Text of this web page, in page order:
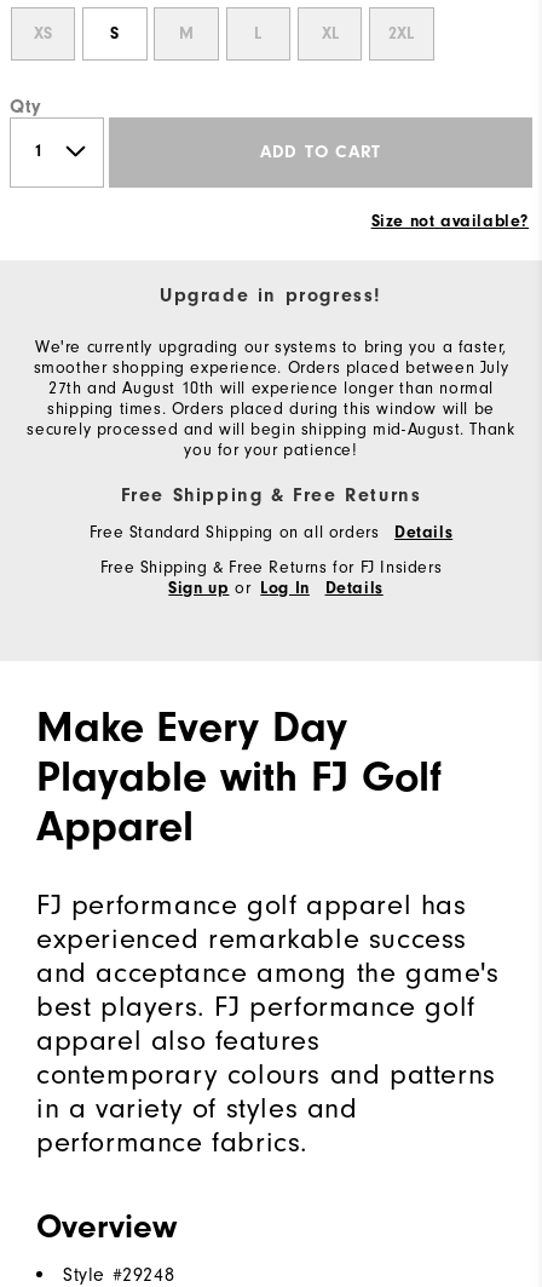
XS S M L XL 2XL
Qty
ADD TO CART
Size not available?
Upgrade in progress!
We're currently upgrading our systems to bring you a faster,
smoother shopping experience. Orders placed between July
27th and August 10th will experience longer than normal
shipping times. Orders placed during this window will be
securely processed and will begin shipping mid-August. Thank
you for your patience!
Free Shipping & Free Returns
Free Standard Shipping on all orders Details
Free Shipping & Free Returns for FJ Insiders
Sign up or Log In Details
Make Every Day
Playable with FJ Golf
Apparel
FJ performance golf apparel has
experienced remarkable success
and acceptance among the game's
best players. FJ performance golf
apparel also features
contemporary colours and patterns
in a variety of styles and
performance fabrics.
Overview
Style #29248